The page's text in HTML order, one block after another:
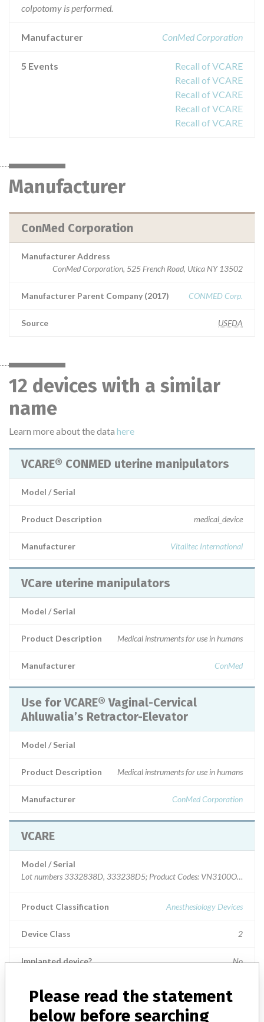
colpotomy is performed.
Manufacturer ConMed Corporation
5 Events
Recall of VCARE
Recall of VCARE
Recall of VCARE
Recall of VCARE
Recall of VCARE
Manufacturer
ConMed Corporation
Manufacturer Address
ConMed Corporation, 525 French Road, Utica NY 13502
Manufacturer Parent Company (2017) CONMED Corp.
Source USFDA
12 devices with a similar
name
Learn more about the data here
VCARE® CONMED uterine manipulators
Model / Serial
Product Description medical_device
Manufacturer Vitalitec International
VCare uterine manipulators
Model / Serial
Product Description Medical instruments for use in humans
Manufacturer ConMed
Use for VCARE® Vaginal-Cervical
Ahluwalia’s Retractor-Elevator
Model / Serial
Product Description Medical instruments for use in humans
Manufacturer ConMed Corporation
VCARE
Model / Serial
Lot numbers 3332838D, 333238D5; Product Codes: VN3100OCP,
Product Classification Anesthesiology Devices
Device Class 2
Implanted device? No
Distribution
The product was distributed to one consignee in CA. The cases were
returned to the recalling firm.
Please read the statement
below before searching